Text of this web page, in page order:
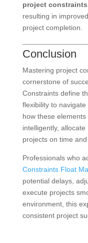
project
resulting in
project completion.
Conclusion
Mastering project
cornerstone of
Constraints define
flexibility to
how these
intelligently,
projects on time
Professionals who
Constraints Float
potential delays,
execute projects
environment, this
consistent project